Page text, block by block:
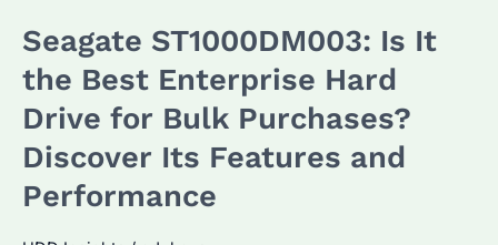
Right
ST4000DM004
Hard
Drive
for
Seagate ST1000DM003: Is It
the Best Enterprise Hard
Drive for Bulk Purchases?
Discover Its Features and
Performance